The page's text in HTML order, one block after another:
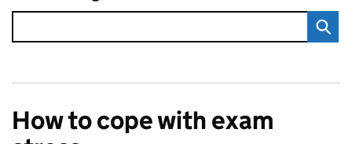
How to cope with exam